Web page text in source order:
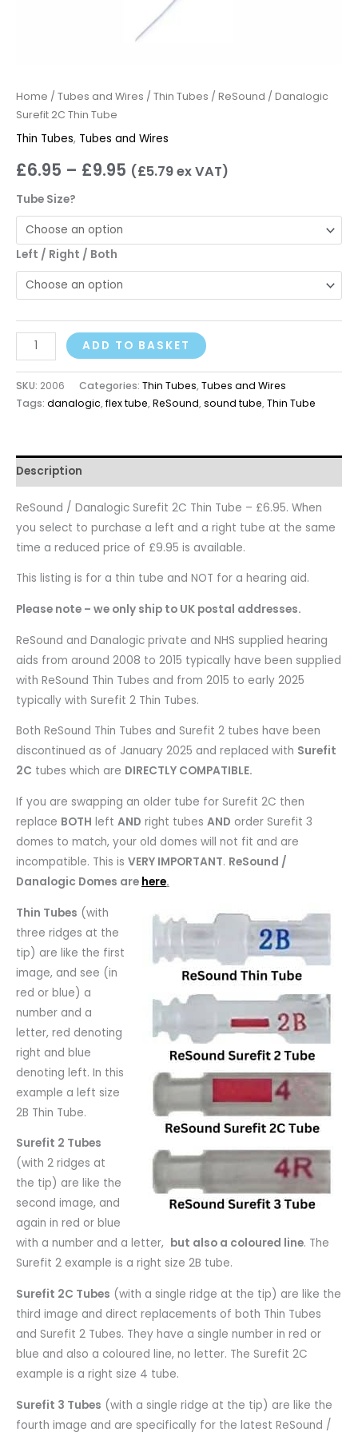
Home / Tubes and Wires / Thin Tubes / ReSound / Danalogic
Surefit 2C Thin Tube
Thin Tubes, Tubes and Wires
£6.95 – £9.95 (£5.79ex VAT)
Tube Size?
Left / Right / Both
ADD TO BASKET
SKU: 2006 Categories: Thin Tubes,Tubes and Wires
Tags: danalogic,flex tube,ReSound,sound tube,Thin Tube
Description
ReSound / Danalogic Surefit 2C Thin Tube – £6.95. When
you select to purchase a left and a right tube at the same
time a reduced price of £9.95 is available.
This listing is for a thin tube and NOT for a hearing aid.
Please note – we only ship to UK postal addresses.
ReSound and Danalogic private and NHS supplied hearing
aids from around 2008 to 2015 typically have been supplied
with ReSound Thin Tubes and from 2015 to early 2025
typically with Surefit 2 Thin Tubes.
Both ReSound Thin Tubes and Surefit 2 tubes have been
discontinued as of January 2025 and replaced with Surefit
2C tubes which are DIRECTLY COMPATIBLE.
If you are swapping an older tube for Surefit 2C then
replace BOTH left AND right tubes AND order Surefit 3
domes to match, your old domes will not fit and are
incompatible. This is VERY IMPORTANT. ReSound /
Danalogic Domes are here.
Thin Tubes (with
three ridges at the
tip) are like the first
image, and see (in
red or blue) a
number and a
letter, red denoting
right and blue
denoting left. In this
example a left size
2B Thin Tube.
Surefit 2 Tubes
(with 2 ridges at
the tip) are like the
second image, and
again in red or blue
with a number and a letter, but also a coloured line. The
Surefit 2 example is a right size 2B tube.
Surefit 2C Tubes (with a single ridge at the tip) are like the
third image and direct replacements of both Thin Tubes
and Surefit 2 Tubes. They have a single number in red or
blue and also a coloured line, no letter. The Surefit 2C
example is a right size 4 tube.
Surefit 3 Tubes (with a single ridge at the tip) are like the
fourth image and are specifically for the latest ReSound /